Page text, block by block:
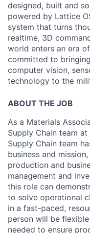
designed, built and
powered by Lattice
system that turns
realtime, 3D
world enters an era
committed to
computer vision,
technology to the
ABOUT THE JOB
As a Materials
Supply Chain team
Supply Chain team
business and
production and
management and
this role can
to solve operational
in a fast-paced,
person will be
needed to ensure